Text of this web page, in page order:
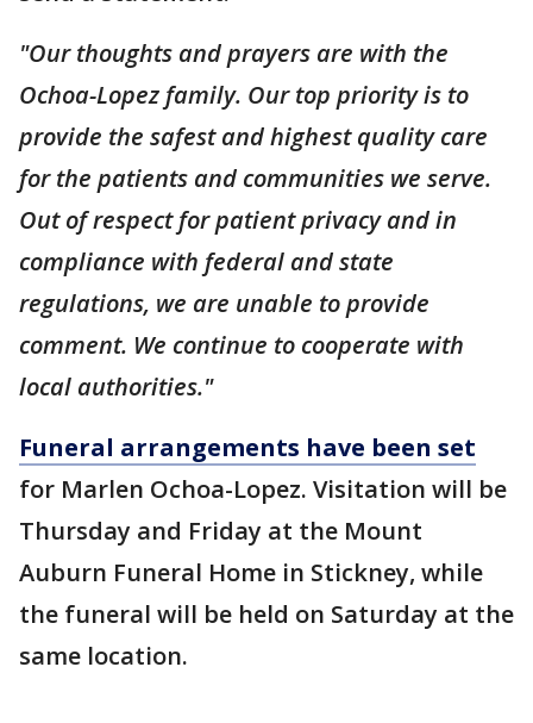
"Our thoughts and prayers are with the
Ochoa-Lopez family. Our top priority is to
provide the safest and highest quality care
for the patients and communities we serve.
Out of respect for patient privacy and in
compliance with federal and state
regulations, we are unable to provide
comment. We continue to cooperate with
local authorities."
Funeral arrangements have been set
for Marlen Ochoa-Lopez. Visitation will be
Thursday and Friday at the Mount
Auburn Funeral Home in Stickney, while
the funeral will be held on Saturday at the
same location.